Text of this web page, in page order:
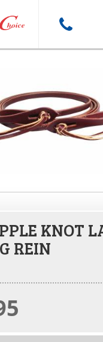
KNOT
REIN